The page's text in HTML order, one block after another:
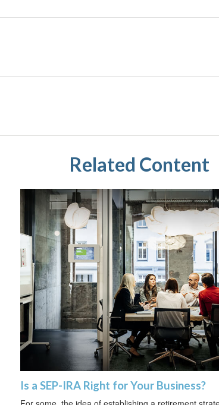
Related Content
Is a SEP-IRA Right for Your Business?